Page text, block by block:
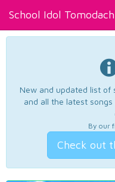
School Idol
New and updated list of
and all the latest
By our
Check out